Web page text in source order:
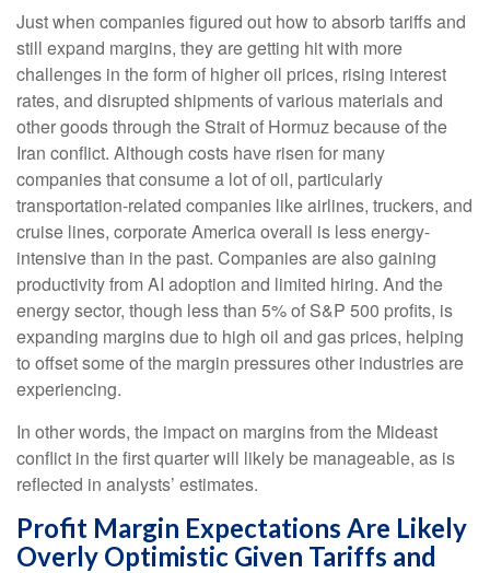
Just when companies figured out how to absorb tariffs and
still expand margins, they are getting hit with more
challenges in the form of higher oil prices, rising interest
rates, and disrupted shipments of various materials and
other goods through the Strait of Hormuz because of the
Iran conflict. Although costs have risen for many
companies that consume a lot of oil, particularly
transportation-related companies like airlines, truckers, and
cruise lines, corporate America overall is less energy-
intensive than in the past. Companies are also gaining
productivity from AI adoption and limited hiring. And the
energy sector, though less than 5% of S&P 500 profits, is
expanding margins due to high oil and gas prices, helping
to offset some of the margin pressures other industries are
experiencing.
In other words, the impact on margins from the Mideast
conflict in the first quarter will likely be manageable, as is
reflected in analysts’ estimates.
Profit Margin Expectations Are Likely
Overly Optimistic Given Tariffs and